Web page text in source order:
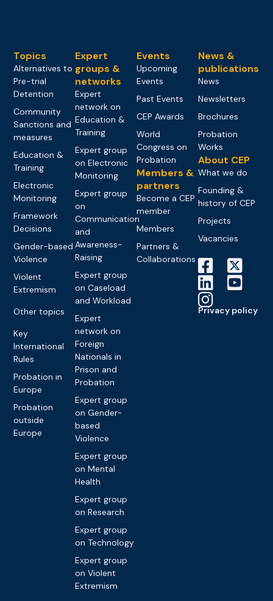
Topics
Alternatives to
Pre-trial
Detention
Community
Sanctions and
measures
Education &
Training
Electronic
Monitoring
Framework
Decisions
Gender-based
Violence
Violent
Extremism
Other topics
Key
International
Rules
Probation in
Europe
Probation
outside
Europe
Expert
groups &
networks
Expert
network on
Education &
Training
Expert group
on Electronic
Monitoring
Expert group
on
Communication
and
Awareness-
Raising
Expert group
on Caseload
and Workload
Expert
network on
Foreign
Nationals in
Prison and
Probation
Expert group
on Gender-
based
Violence
Expert group
on Mental
Health
Expert group
on Research
Expert group
on Technology
Expert group
on Violent
Extremism
Events
Upcoming
Events
Past Events
CEP Awards
World
Congress on
Probation
Members &
partners
Become a CEP
member
Members
Partners &
Collaborations
News &
publications
News
Newsletters
Brochures
Probation
Works
About CEP
What we do
Founding &
history of CEP
Projects
Vacancies
Privacy policy